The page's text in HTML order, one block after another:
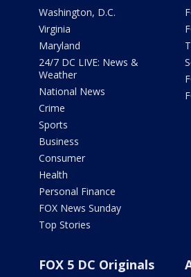
Washington, D.C.
Virginia
Maryland
24/7 DC LIVE: News &
Weather
National News
Crime
Sports
Business
Consumer
Health
Personal Finance
FOX News Sunday
Top Stories
FOX 5 DC Originals